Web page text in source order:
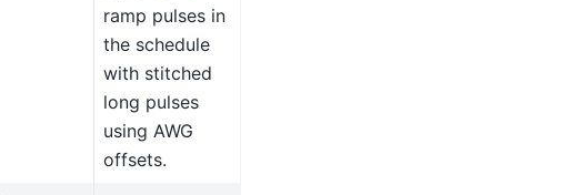
ramp pulses in
the schedule
with stitched
long pulses
using AWG
offsets.